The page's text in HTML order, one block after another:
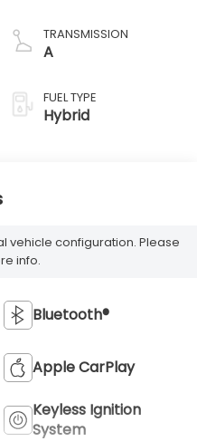
TRANSMISSION
A
FUEL TYPE
Hybrid
vehicle configuration. Please
info.
Bluetooth®
Apple CarPlay
Keyless Ignition
System